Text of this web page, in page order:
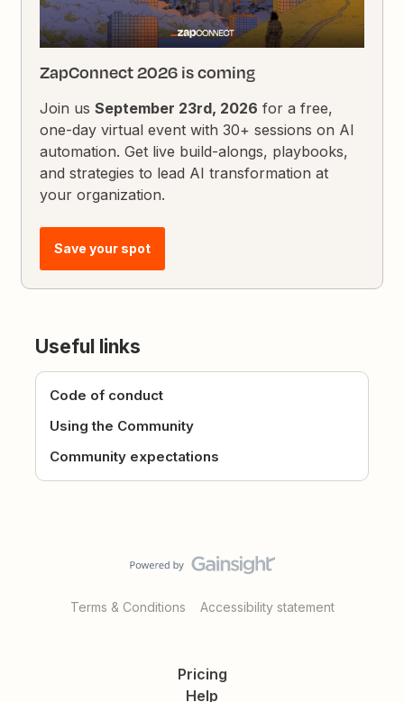
ZapConnect 2026 is coming
Join usSeptember 23rd, 2026 for a free,
one-day virtual event with 30+ sessions on AI
automation. Get live build-alongs, playbooks,
and strategies to lead AI transformation at
your organization.
Save your spot
Useful links
Code of conduct
Using the Community
Community expectations
Terms & Conditions Accessibility statement
Pricing
Help